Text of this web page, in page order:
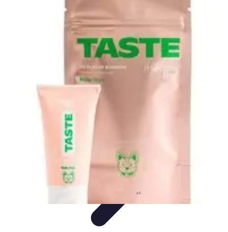
Black Friday Sales
Astuces d'achat Conseils d'achat
Black Friday Sales